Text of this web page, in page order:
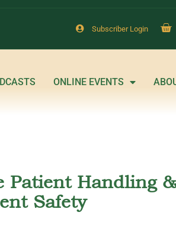
Subscriber Login
ONLINE EVENTS
Patient Handling &
Safety